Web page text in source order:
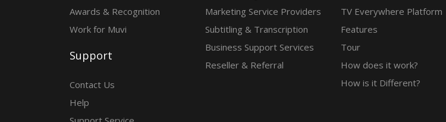
Awards & Recognition
Work for Muvi
Support
Contact Us
Help
Marketing Service Providers
Subtitling & Transcription
Business Support Services
Reseller & Referral
TV Everywhere Platform
Features
Tour
How does it work?
How is it Different?